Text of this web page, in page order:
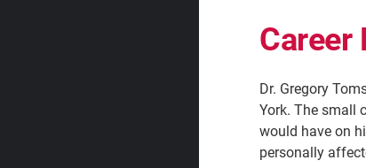
Career
Dr. Gregory
York. The small
would have on
personally